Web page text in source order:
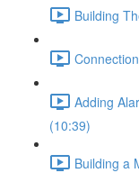
Building
Adding
(10:39)
Building a